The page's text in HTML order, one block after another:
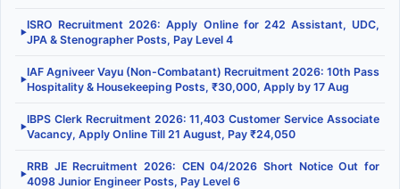
▶
ISRO Recruitment 2026: Apply Online for 242 Assistant, UDC,
JPA & Stenographer Posts, Pay Level 4
▶
IAF Agniveer Vayu (Non-Combatant) Recruitment 2026: 10th Pass
Hospitality & Housekeeping Posts, ₹30,000, Apply by 17 Aug
▶
IBPS Clerk Recruitment 2026: 11,403 Customer Service Associate
Vacancy, Apply Online Till 21 August, Pay ₹24,050
▶
RRB JE Recruitment 2026: CEN 04/2026 Short Notice Out for
4098 Junior Engineer Posts, Pay Level 6